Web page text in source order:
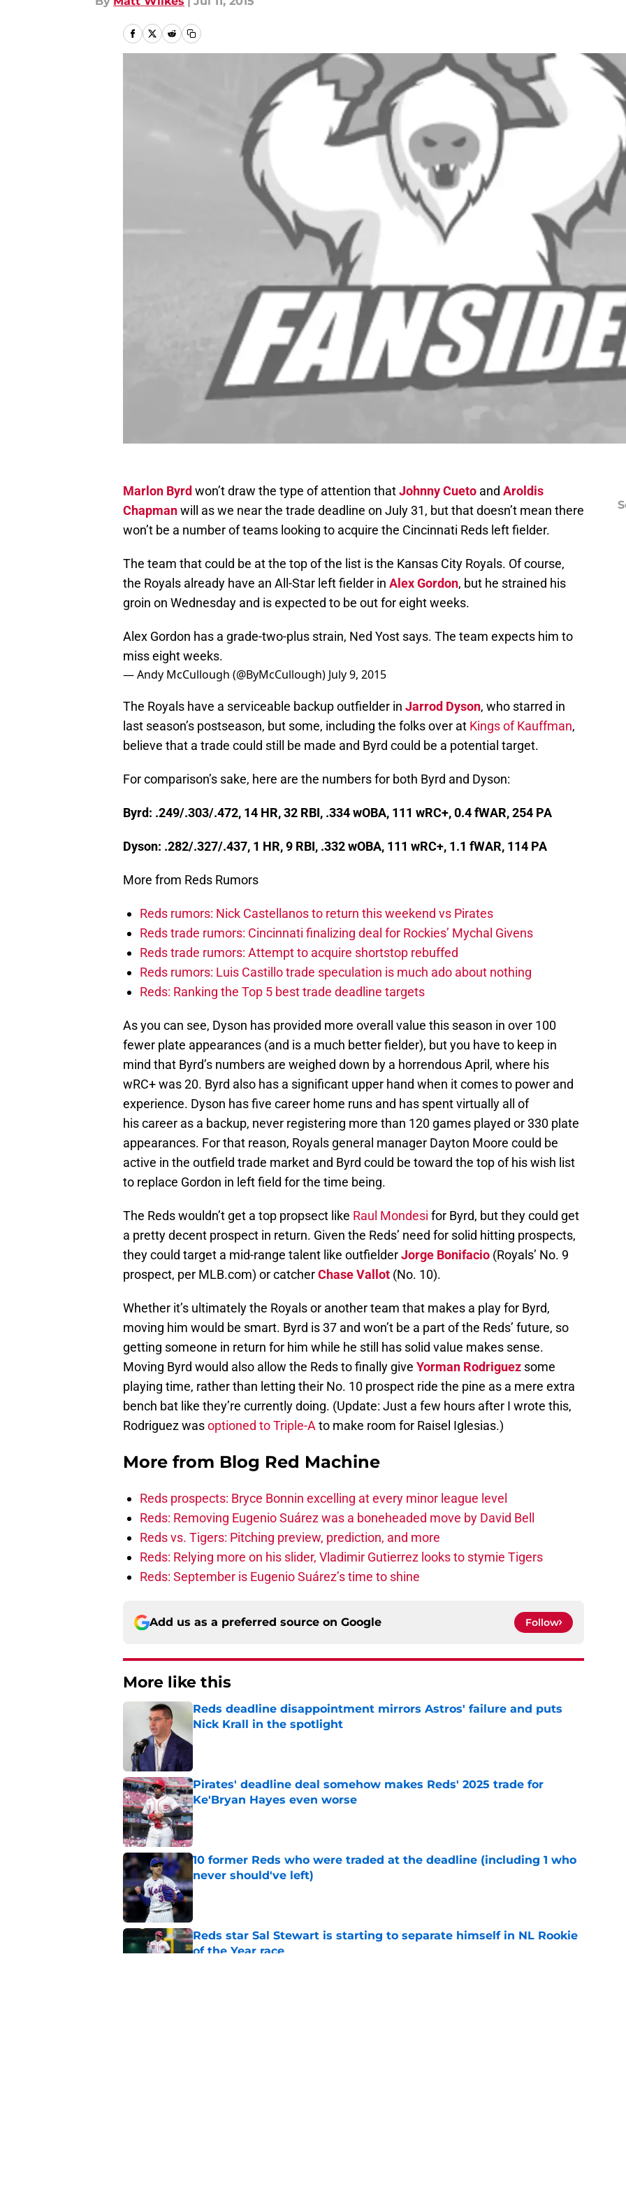
Marlon Byrd won’t draw the type of attention thatJohnny Cueto and Aroldis
Chapmanwill as we near the trade deadline on July 31, but that doesn’t mean there
won’t be a number of teams looking to acquire the Cincinnati Reds left fielder.
The team that could be at the top of the list is the Kansas City Royals. Of course,
the Royals already have an All-Star left fielder in Alex Gordon, but he strained his
groin on Wednesday and is expected to be out for eight weeks.
Alex Gordon has a grade-two-plus strain, Ned Yost says. The team expects him to
miss eight weeks.
— Andy McCullough (@ByMcCullough) July 9, 2015
The Royals have a serviceable backup outfielder in Jarrod Dyson, who starred in
last season’s postseason, but some, including the folks over at Kings of Kauffman,
believe that a trade could still be made and Byrd could be a potential target.
For comparison’s sake, here are the numbers for both Byrd and Dyson:
Byrd: .249/.303/.472, 14 HR, 32 RBI, .334 wOBA, 111 wRC+, 0.4 fWAR, 254 PA
Dyson: .282/.327/.437, 1 HR, 9 RBI, .332 wOBA, 111 wRC+, 1.1 fWAR, 114 PA
More from Reds Rumors
Reds rumors: Nick Castellanos to return this weekend vs Pirates
Reds trade rumors: Cincinnati finalizing deal for Rockies’ Mychal Givens
Reds trade rumors: Attempt to acquire shortstop rebuffed
Reds rumors: Luis Castillo trade speculation is much ado about nothing
Reds: Ranking the Top 5 best trade deadline targets
As you can see, Dyson has provided more overall value this season in over 100
fewer plate appearances (and is a much better fielder), but you have to keep in
mind that Byrd’s numbers are weighed down by a horrendous April, where his
wRC+ was 20. Byrd also has a significant upper hand when it comes to power and
experience. Dyson has five career home runs and has spent virtually all of
his career as a backup, never registering more than 120 games played or 330 plate
appearances. For that reason, Royals general manager Dayton Moore could be
active in the outfield trade market and Byrd could be toward the top of his wish list
to replace Gordon in left field for the time being.
The Reds wouldn’t get a top propsect like Raul Mondesi for Byrd, but they could get
a pretty decent prospect in return. Given the Reds’ need for solid hitting prospects,
they could target a mid-range talent like outfielderJorge Bonifacio (Royals’ No. 9
prospect, per MLB.com) or catcherChase Vallot (No. 10).
Whether it’s ultimately the Royals or another team that makes a play for Byrd,
moving him would be smart. Byrd is 37 and won’t be a part of the Reds’ future, so
getting someone in return for him while he still has solid value makes sense.
Moving Byrd would also allow the Reds to finally give Yorman Rodriguez some
playing time, rather than letting their No. 10 prospect ride the pine as a mere extra
bench bat like they’re currently doing. (Update: Just a few hours after I wrote this,
Rodriguez wasoptioned to Triple-Ato make room for Raisel Iglesias.)
More from Blog Red Machine
Reds prospects: Bryce Bonnin excelling at every minor league level
Reds: Removing Eugenio Suárez was a boneheaded move by David Bell
Reds vs. Tigers: Pitching preview, prediction, and more
Reds: Relying more on his slider, Vladimir Gutierrez looks to stymie Tigers
Reds: September is Eugenio Suárez’s time to shine
Add us as a preferred source on Google Follow
More like this
Reds deadline disappointment mirrors Astros' failure and puts
Nick Krall in the spotlight
Pirates' deadline deal somehow makes Reds' 2025 trade for
Ke'Bryan Hayes even worse
Published by on Invalid Date
10 former Reds who were traded at the deadline (including 1 who
never should've left)
Published by on Invalid Date
Reds star Sal Stewart is starting to separate himself in NL Rookie
of the Year race